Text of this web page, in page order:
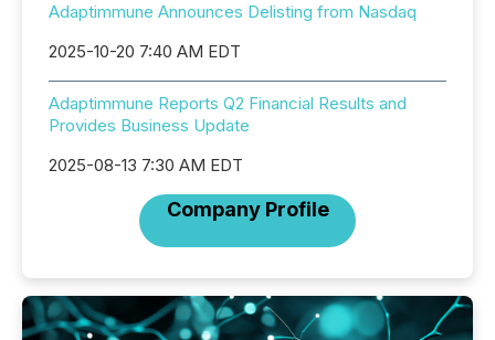
Adaptimmune Announces Delisting from Nasdaq
2025-10-20 7:40 AM EDT
Adaptimmune Reports Q2 Financial Results and
Provides Business Update
2025-08-13 7:30 AM EDT
Company Profile